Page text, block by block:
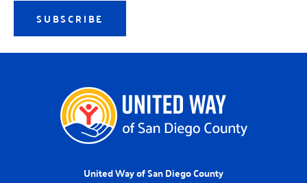
SUBSCRIBE
United Way of San Diego County